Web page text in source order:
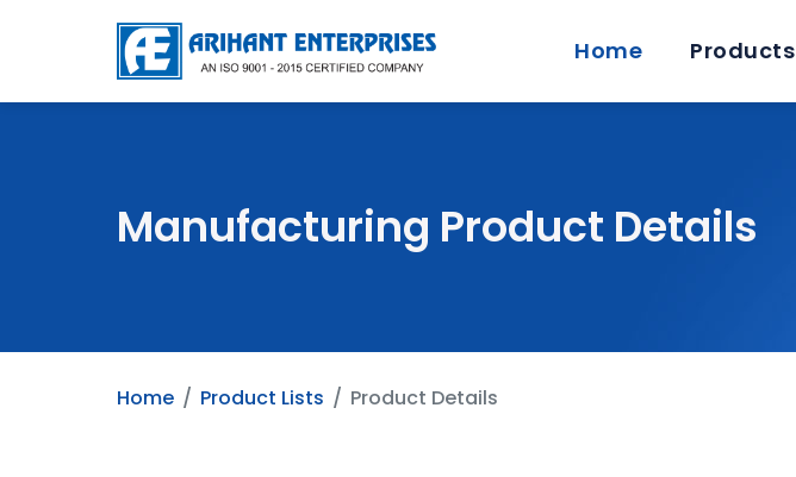
Home Products
Manufacturing Product Details
Home Product Lists Product Details